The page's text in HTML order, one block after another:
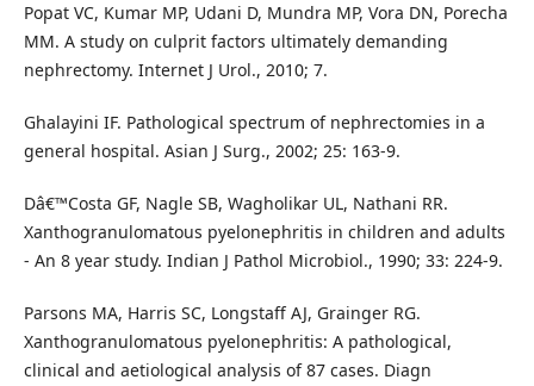
Popat VC, Kumar MP, Udani D, Mundra MP, Vora DN, Porecha
MM. A study on culprit factors ultimately demanding
nephrectomy. Internet J Urol., 2010; 7.
Ghalayini IF. Pathological spectrum of nephrectomies in a
general hospital. Asian J Surg., 2002; 25: 163-9.
Dâ€™Costa GF, Nagle SB, Wagholikar UL, Nathani RR.
Xanthogranulomatous pyelonephritis in children and adults
- An 8 year study. Indian J Pathol Microbiol., 1990; 33: 224-9.
Parsons MA, Harris SC, Longstaff AJ, Grainger RG.
Xanthogranulomatous pyelonephritis: A pathological,
clinical and aetiological analysis of 87 cases. Diagn